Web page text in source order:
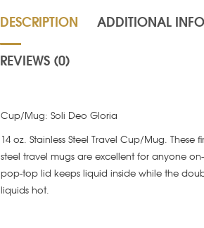
DESCRIPTION
ADDITIONAL
REVIEWS (0)
Cup/Mug: Soli Deo Gloria
14 oz. Stainless Steel Travel Cup/Mug. These
steel travel mugs are excellent for anyone
pop-top lid keeps liquid inside while the
liquids hot.